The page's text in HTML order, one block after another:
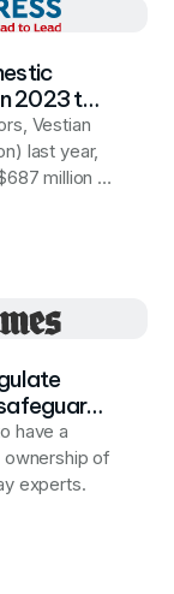
2023 to
Vestian
last year,
million in
have a
of
experts.